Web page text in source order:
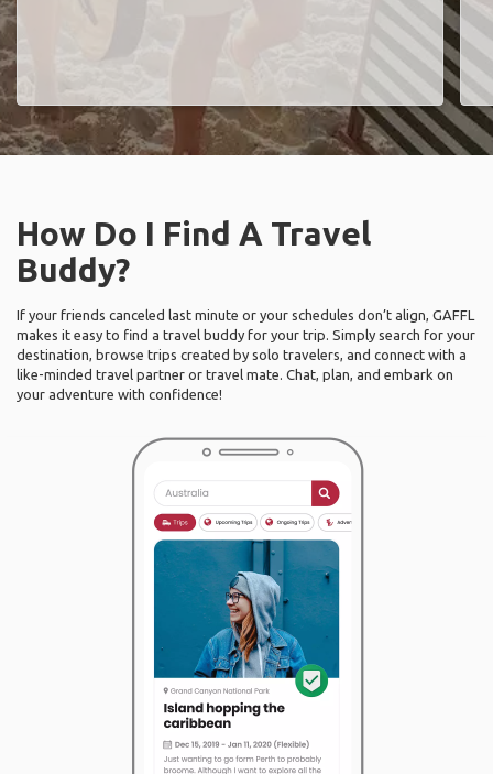
How Do I Find A Travel
Buddy?
If your friends canceled last minute or your schedules don’t align, GAFFL
makes it easy to find a travel buddy for your trip. Simply search for your
destination, browse trips created by solo travelers, and connect with a
like-minded travel partner or travel mate. Chat, plan, and embark on
your adventure with confidence!